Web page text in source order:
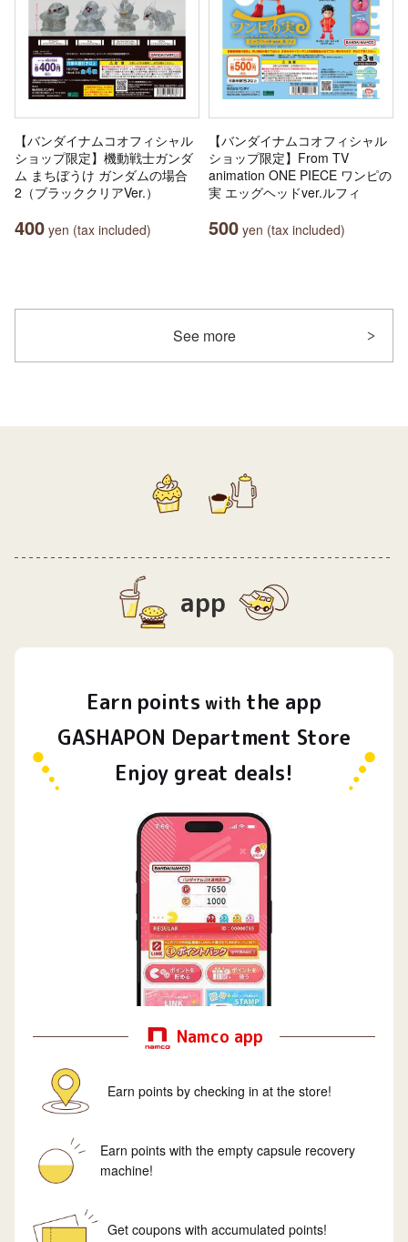
【バンダイナムコオフィシャル
ショップ限定】機動戦士ガンダ
ム まちぼうけ ガンダムの場合
2（ブラッククリアVer.）
400 yen (tax included)
【バンダイナムコオフィシャル
ショップ限定】From TV
animation ONE PIECE ワンピの
実 エッグヘッドver.ルフィ
500 yen (tax included)
See more
app
Earn points with the app
GASHAPON Department Store
Enjoy great deals!
Namco app
Earn points by checking in at the store!
Earn points with the empty capsule recovery
machine!
Get coupons with accumulated points!